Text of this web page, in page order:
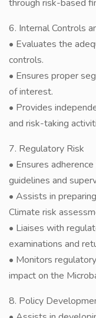
through risk-based
6. Internal Controls
• Evaluates the
controls.
• Ensures proper
of interest.
• Provides
and risk-taking
7. Regulatory Risk
• Ensures
guidelines and
• Assists in
Climate risk
• Liaises with
examinations and
• Monitors
impact on the
8. Policy